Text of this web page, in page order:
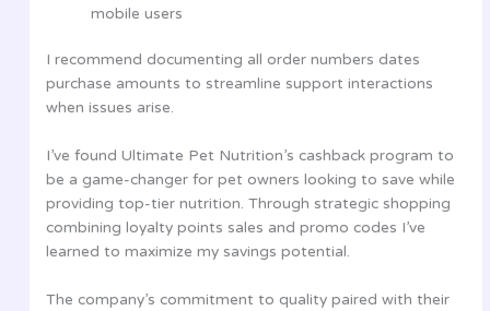
mobile users
I recommend documenting all order numbers dates
purchase amounts to streamline support interactions
when issues arise.
I’ve found Ultimate Pet Nutrition’s cashback program to
be a game-changer for pet owners looking to save while
providing top-tier nutrition. Through strategic shopping
combining loyalty points sales and promo codes I’ve
learned to maximize my savings potential.
The company’s commitment to quality paired with their